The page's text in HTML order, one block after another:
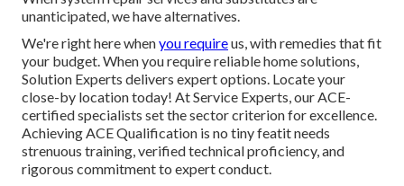
unanticipated, we have alternatives.
We're right here whenyou requireus, with remedies that fit
your budget. When you require reliable home solutions,
Solution Experts delivers expert options. Locate your
close-by location today! At Service Experts, our ACE-
certified specialists set the sector criterion for excellence.
Achieving ACE Qualification is no tiny featit needs
strenuous training, verified technical proficiency, and
rigorous commitment to expert conduct.